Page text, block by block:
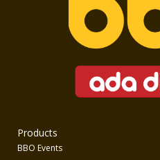
Products
BBO Events